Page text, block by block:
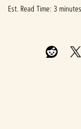
Est. Read Time 3